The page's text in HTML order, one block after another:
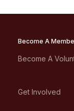
Become A
Become A
Get Involved